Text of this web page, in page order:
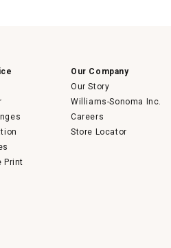
Print
Our Company
Our Story
Williams-Sonoma Inc.
Careers
Store Locator